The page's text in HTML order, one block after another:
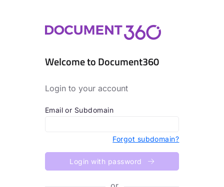
Welcome to Document360
Login to your account
Email or Subdomain
Forgot subdomain?
Login with password